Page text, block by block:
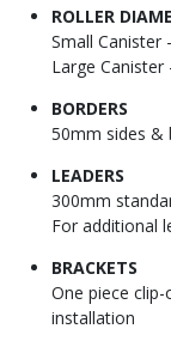
ROLLER
Small Canister
Large
BORDERS
50mm sides &
LEADERS
300mm
For additional
BRACKETS
One piece
installation